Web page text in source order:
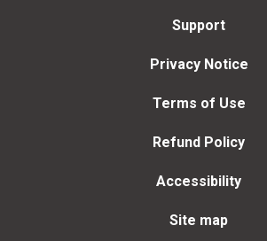
Support
Privacy Notice
Terms of Use
Refund Policy
Accessibility
Site map